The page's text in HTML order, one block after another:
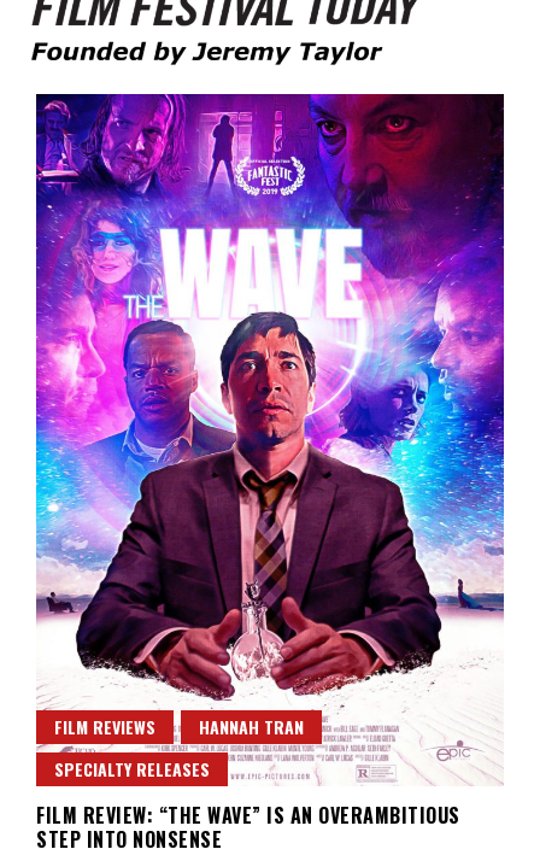
Film Festival Today
FILM REVIEWS
HANNAH TRAN
SPECIALTY RELEASES
FILM REVIEW: “THE WAVE” IS AN OVERAMBITIOUS
STEP INTO NONSENSE